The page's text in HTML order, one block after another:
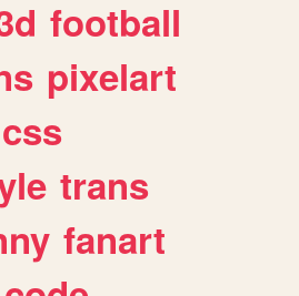
football
pixelart
css
trans
fanart